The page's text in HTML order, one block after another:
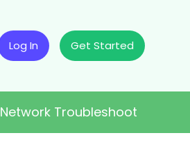
Log In Get Started
Network Troubleshoot